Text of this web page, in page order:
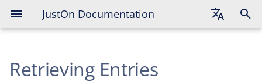
JustOn Documentation
Integration With JustOn Billing &
Invoice Management
Retrieving Entries